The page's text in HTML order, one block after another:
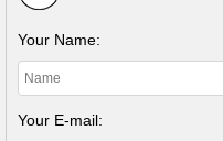
Your Name:
Your E-mail: